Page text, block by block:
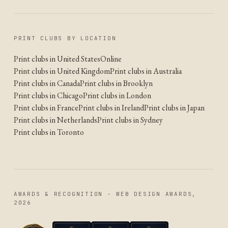
PRINT CLUBS BY LOCATION
Print clubs in United StatesOnline
Print clubs in United KingdomPrint clubs in Australia
Print clubs in CanadaPrint clubs in Brooklyn
Print clubs in ChicagoPrint clubs in London
Print clubs in FrancePrint clubs in IrelandPrint clubs in Japan
Print clubs in NetherlandsPrint clubs in Sydney
Print clubs in Toronto
AWARDS & RECOGNITION - WEB DESIGN AWARDS,
2026